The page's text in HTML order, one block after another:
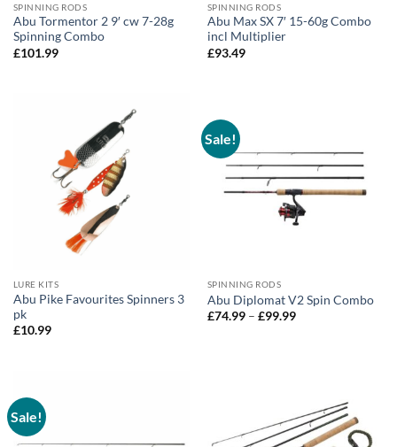
SPINNING RODS
Abu Tormentor 2 9′ cw 7-28g
Spinning Combo
£101.99
SPINNING RODS
Abu Max SX 7′ 15-60g Combo
incl Multiplier
£93.49
LURE KITS
Abu Pike Favourites Spinners 3
pk
£10.99
Sale!
SPINNING RODS
Abu Diplomat V2 Spin Combo
£74.99 – £99.99Price
Sale!